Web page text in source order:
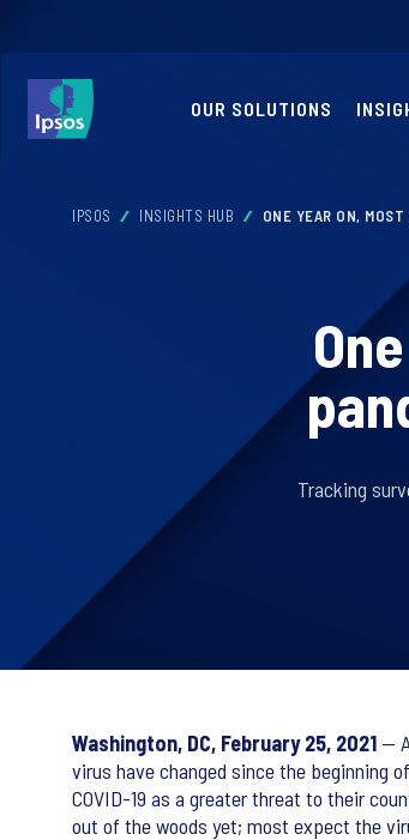
OUR SOLUTIONS
IPSOS INSIGHTS HUB ONE YEAR ON,
Tracking
Washington, DC, February 25, 2021 —
virus have changed since the beginning
COVID-19 as a greater threat to their
out of the woods yet; most expect the